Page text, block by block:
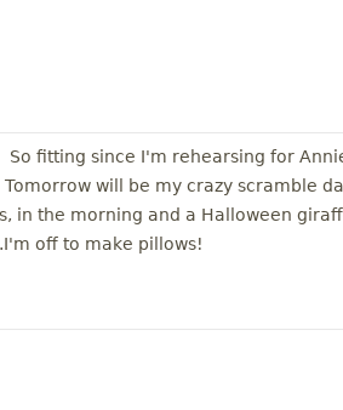
So fitting since I'm rehearsing for
will be my crazy scramble
in the morning and a Halloween
off to make pillows!